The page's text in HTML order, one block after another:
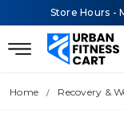
Store Hours -
Home Recovery &